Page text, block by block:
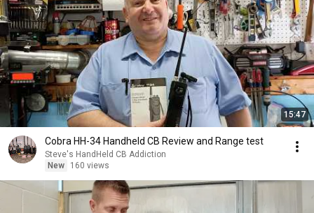
15:47
Cobra HH-34 Handheld CB Review and Range test
Steve's HandHeld CB Addiction
New
160 views